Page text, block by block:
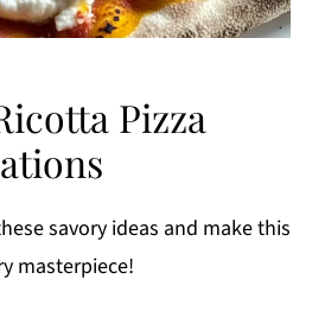
Pizza
savory ideas and make this
masterpiece!